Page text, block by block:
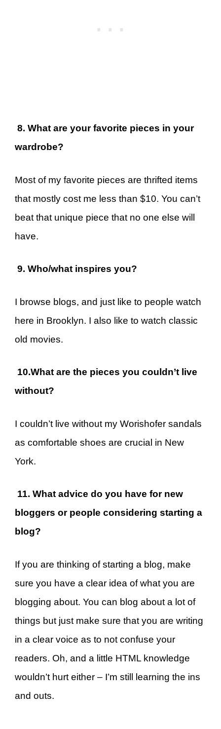
8. What are your favorite pieces in your
wardrobe?
Most of my favorite pieces are thrifted items
that mostly cost me less than $10. You can’t
beat that unique piece that no one else will
have.
9. Who/what inspires you?
I browse blogs, and just like to people watch
here in Brooklyn. I also like to watch classic
old movies.
10.What are the pieces you couldn’t live
without?
I couldn’t live without my Worishofer sandals
as comfortable shoes are crucial in New
York.
11. What advice do you have for new
bloggers or people considering starting a
blog?
If you are thinking of starting a blog, make
sure you have a clear idea of what you are
blogging about. You can blog about a lot of
things but just make sure that you are writing
in a clear voice as to not confuse your
readers. Oh, and a little HTML knowledge
wouldn’t hurt either – I’m still learning the ins
and outs.